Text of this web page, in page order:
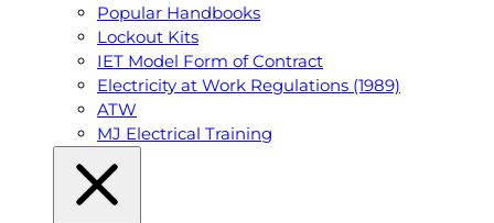
Popular Handbooks
Lockout Kits
IET Model Form of Contract
Electricity at Work Regulations (1989)
ATW
MJ Electrical Training